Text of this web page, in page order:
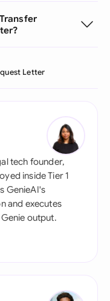
Letter
tech founder,
inside Tier 1
GenieAI's
and executes
output.